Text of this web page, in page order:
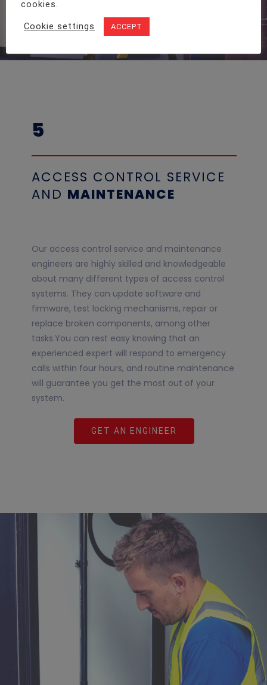
5
ACCESS CONTROL SERVICE
AND MAINTENANCE
Our access control service and maintenance
engineers are highly skilled and knowledgeable
about many different types of access control
systems. They can update software and
firmware, test locking mechanisms, repair or
replace broken components, among other
tasks.You can rest easy knowing that an
experienced expert will respond to emergency
calls within four hours, and routine maintenance
will guarantee you get the most out of your
system.
GET AN ENGINEER
cookies.
Cookie settings ACCEPT